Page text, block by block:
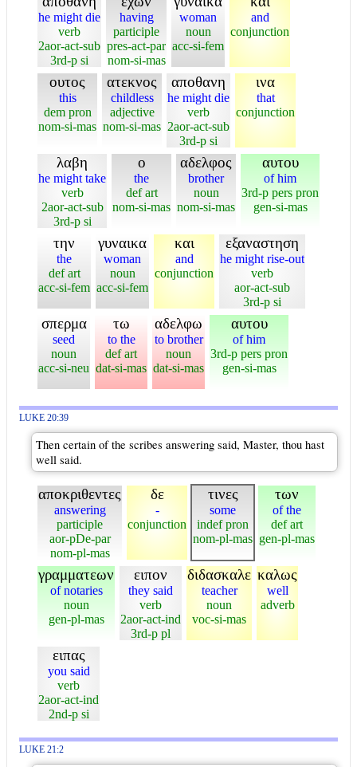
he might die
verb
2aor-act-sub
3rd-p si
having
participle
pres-act-par
nom-si-mas
woman
noun
acc-si-fem
and
conjunction
ουτος
this
dem pron
nom-si-mas
ατεκνος
childless
adjective
nom-si-mas
αποθανη
he might die
verb
2aor-act-sub
3rd-p si
ινα
that
conjunction
λαβη
he might take
verb
2aor-act-sub
3rd-p si
ο
the
def art
nom-si-mas
αδελφος
brother
noun
nom-si-mas
αυτου
of him
3rd-p pers pron
gen-si-mas
την
the
def art
acc-si-fem
γυναικα
woman
noun
acc-si-fem
και
and
conjunction
εξαναστηση
he might rise-out
verb
aor-act-sub
3rd-p si
σπερμα
seed
noun
acc-si-neu
τω
to the
def art
dat-si-mas
αδελφω
to brother
noun
dat-si-mas
αυτου
of him
3rd-p pers pron
gen-si-mas
LUKE 20:39
Then certain of the scribes answering said, Master, thou hast
well said.
αποκριθεντες
answering
participle
aor-pDe-par
nom-pl-mas
δε
-
conjunction
τινες
some
indef pron
nom-pl-mas
των
of the
def art
gen-pl-mas
γραμματεων
of notaries
noun
gen-pl-mas
ειπον
they said
verb
2aor-act-ind
3rd-p pl
διδασκαλε
teacher
noun
voc-si-mas
καλως
well
adverb
ειπας
you said
verb
2aor-act-ind
2nd-p si
LUKE 21:2